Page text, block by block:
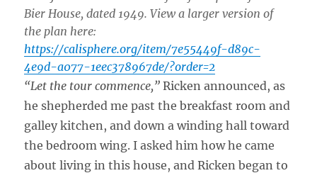
Bier House, dated 1949. View a larger version of
the plan here:
https://calisphere.org/item/7e55449f-d89c-
4e9d-a077-1eec378967de/?order=2
“Let the tour commence,” Ricken announced, as
he shepherded me past the breakfast room and
galley kitchen, and down a winding hall toward
the bedroom wing. I asked him how he came
about living in this house, and Ricken began to